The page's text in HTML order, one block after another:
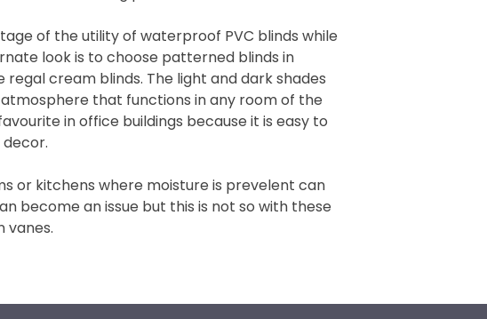
of the utility of waterproof PVC blinds while
look is to choose patterned blinds in
regal cream blinds. The light and dark shades
that functions in any room of the
in office buildings because it is easy to
or kitchens where moisture is prevelent can
become an issue but this is not so with these
vanes.